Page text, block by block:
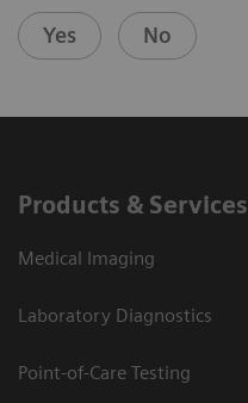
Yes No
Products & Services
Medical Imaging
Laboratory Diagnostics
Point-of-Care Testing